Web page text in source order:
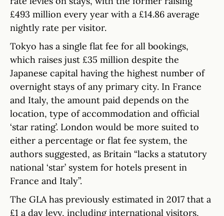
£493 million every year with a £14.86 average
nightly rate per visitor.
Tokyo has a single flat fee for all bookings,
which raises just £35 million despite the
Japanese capital having the highest number of
overnight stays of any primary city. In France
and Italy, the amount paid depends on the
location, type of accommodation and official
‘star rating’. London would be more suited to
either a percentage or flat fee system, the
authors suggested, as Britain “lacks a statutory
national ‘star’ system for hotels present in
France and Italy”.
The GLA has previously estimated in 2017 that a
£1 a day levy, including international visitors,